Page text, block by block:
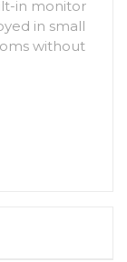
in monitor
in small
without